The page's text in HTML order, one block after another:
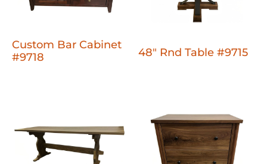
Custom Bar Cabinet
#9718
48" Rnd Table #9715